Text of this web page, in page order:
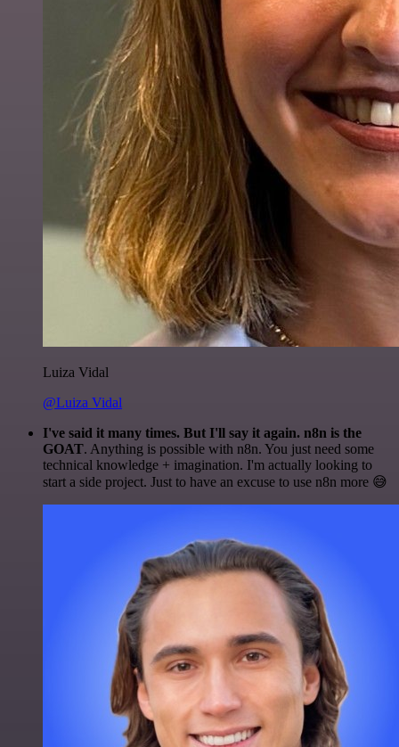
Luiza Vidal
@Luiza Vidal
I've said it many times. But I'll say it again. n8n is the
GOAT. Anything is possible with n8n. You just need some
technical knowledge + imagination. I'm actually looking to
start a side project. Just to have an excuse to use n8n more 😅